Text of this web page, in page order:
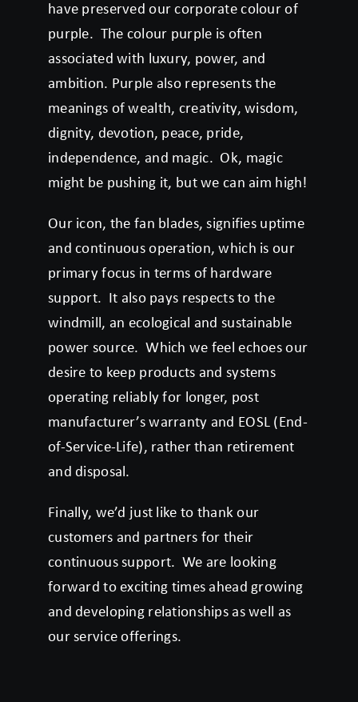
have preserved our corporate colour of
purple. The colour purple is often
associated with luxury, power, and
ambition. Purple also represents the
meanings of wealth, creativity, wisdom,
dignity, devotion, peace, pride,
independence, and magic. Ok, magic
might be pushing it, but we can aim high!
Our icon, the fan blades, signifies uptime
and continuous operation, which is our
primary focus in terms of hardware
support. It also pays respects to the
windmill, an ecological and sustainable
power source. Which we feel echoes our
desire to keep products and systems
operating reliably for longer, post
manufacturer’s warranty and EOSL (End-
of-Service-Life), rather than retirement
and disposal.
Finally, we’d just like to thank our
customers and partners for their
continuous support. We are looking
forward to exciting times ahead growing
and developing relationships as well as
our service offerings.